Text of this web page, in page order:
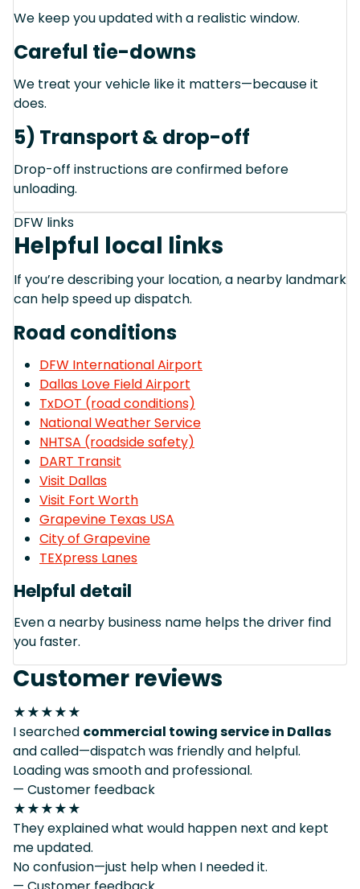
We keep you updated with a realistic window.
Careful tie-downs
We treat your vehicle like it matters—because it
does.
5) Transport & drop-off
Drop-off instructions are confirmed before
unloading.
DFW links
Helpful local links
If you’re describing your location, a nearby landmark
can help speed up dispatch.
Road conditions
DFW International Airport
Dallas Love Field Airport
TxDOT (road conditions)
National Weather Service
NHTSA (roadside safety)
DART Transit
Visit Dallas
Visit Fort Worth
Grapevine Texas USA
City of Grapevine
TEXpress Lanes
Helpful detail
Even a nearby business name helps the driver find
you faster.
Customer reviews
★★★★★
I searched commercial towing service in Dallas
and called—dispatch was friendly and helpful.
Loading was smooth and professional.
— Customer feedback
★★★★★
They explained what would happen next and kept
me updated.
No confusion—just help when I needed it.